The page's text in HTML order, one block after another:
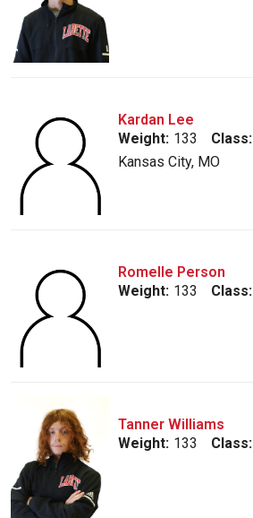
Kardan Lee
Weight: 133 Class:
Kansas City, MO
Romelle Person
Weight: 133 Class:
Tanner Williams
Weight: 133 Class: